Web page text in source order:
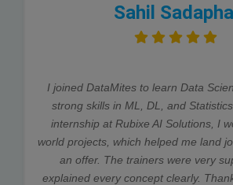
Sahil Sadaphal
I joined DataMites to learn Data
strong skills in ML, DL, and
internship at Rubixe AI Solutions, I
world projects, which helped me land
an offer. The trainers were very
explained every concept clearly.